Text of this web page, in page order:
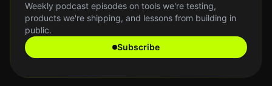
Weekly podcast episodes on tools we're testing,
products we're shipping, and lessons from building in
public.
Subscribe